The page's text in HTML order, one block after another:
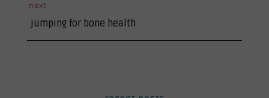
next
next
post:
jumping for bone health